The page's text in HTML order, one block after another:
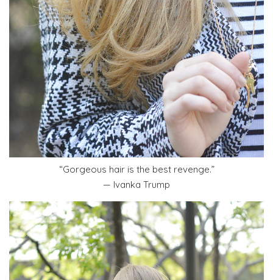
“Gorgeous hair is the best revenge.”
— Ivanka Trump